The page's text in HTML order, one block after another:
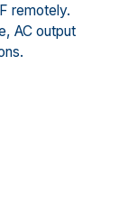
remotely.
AC output